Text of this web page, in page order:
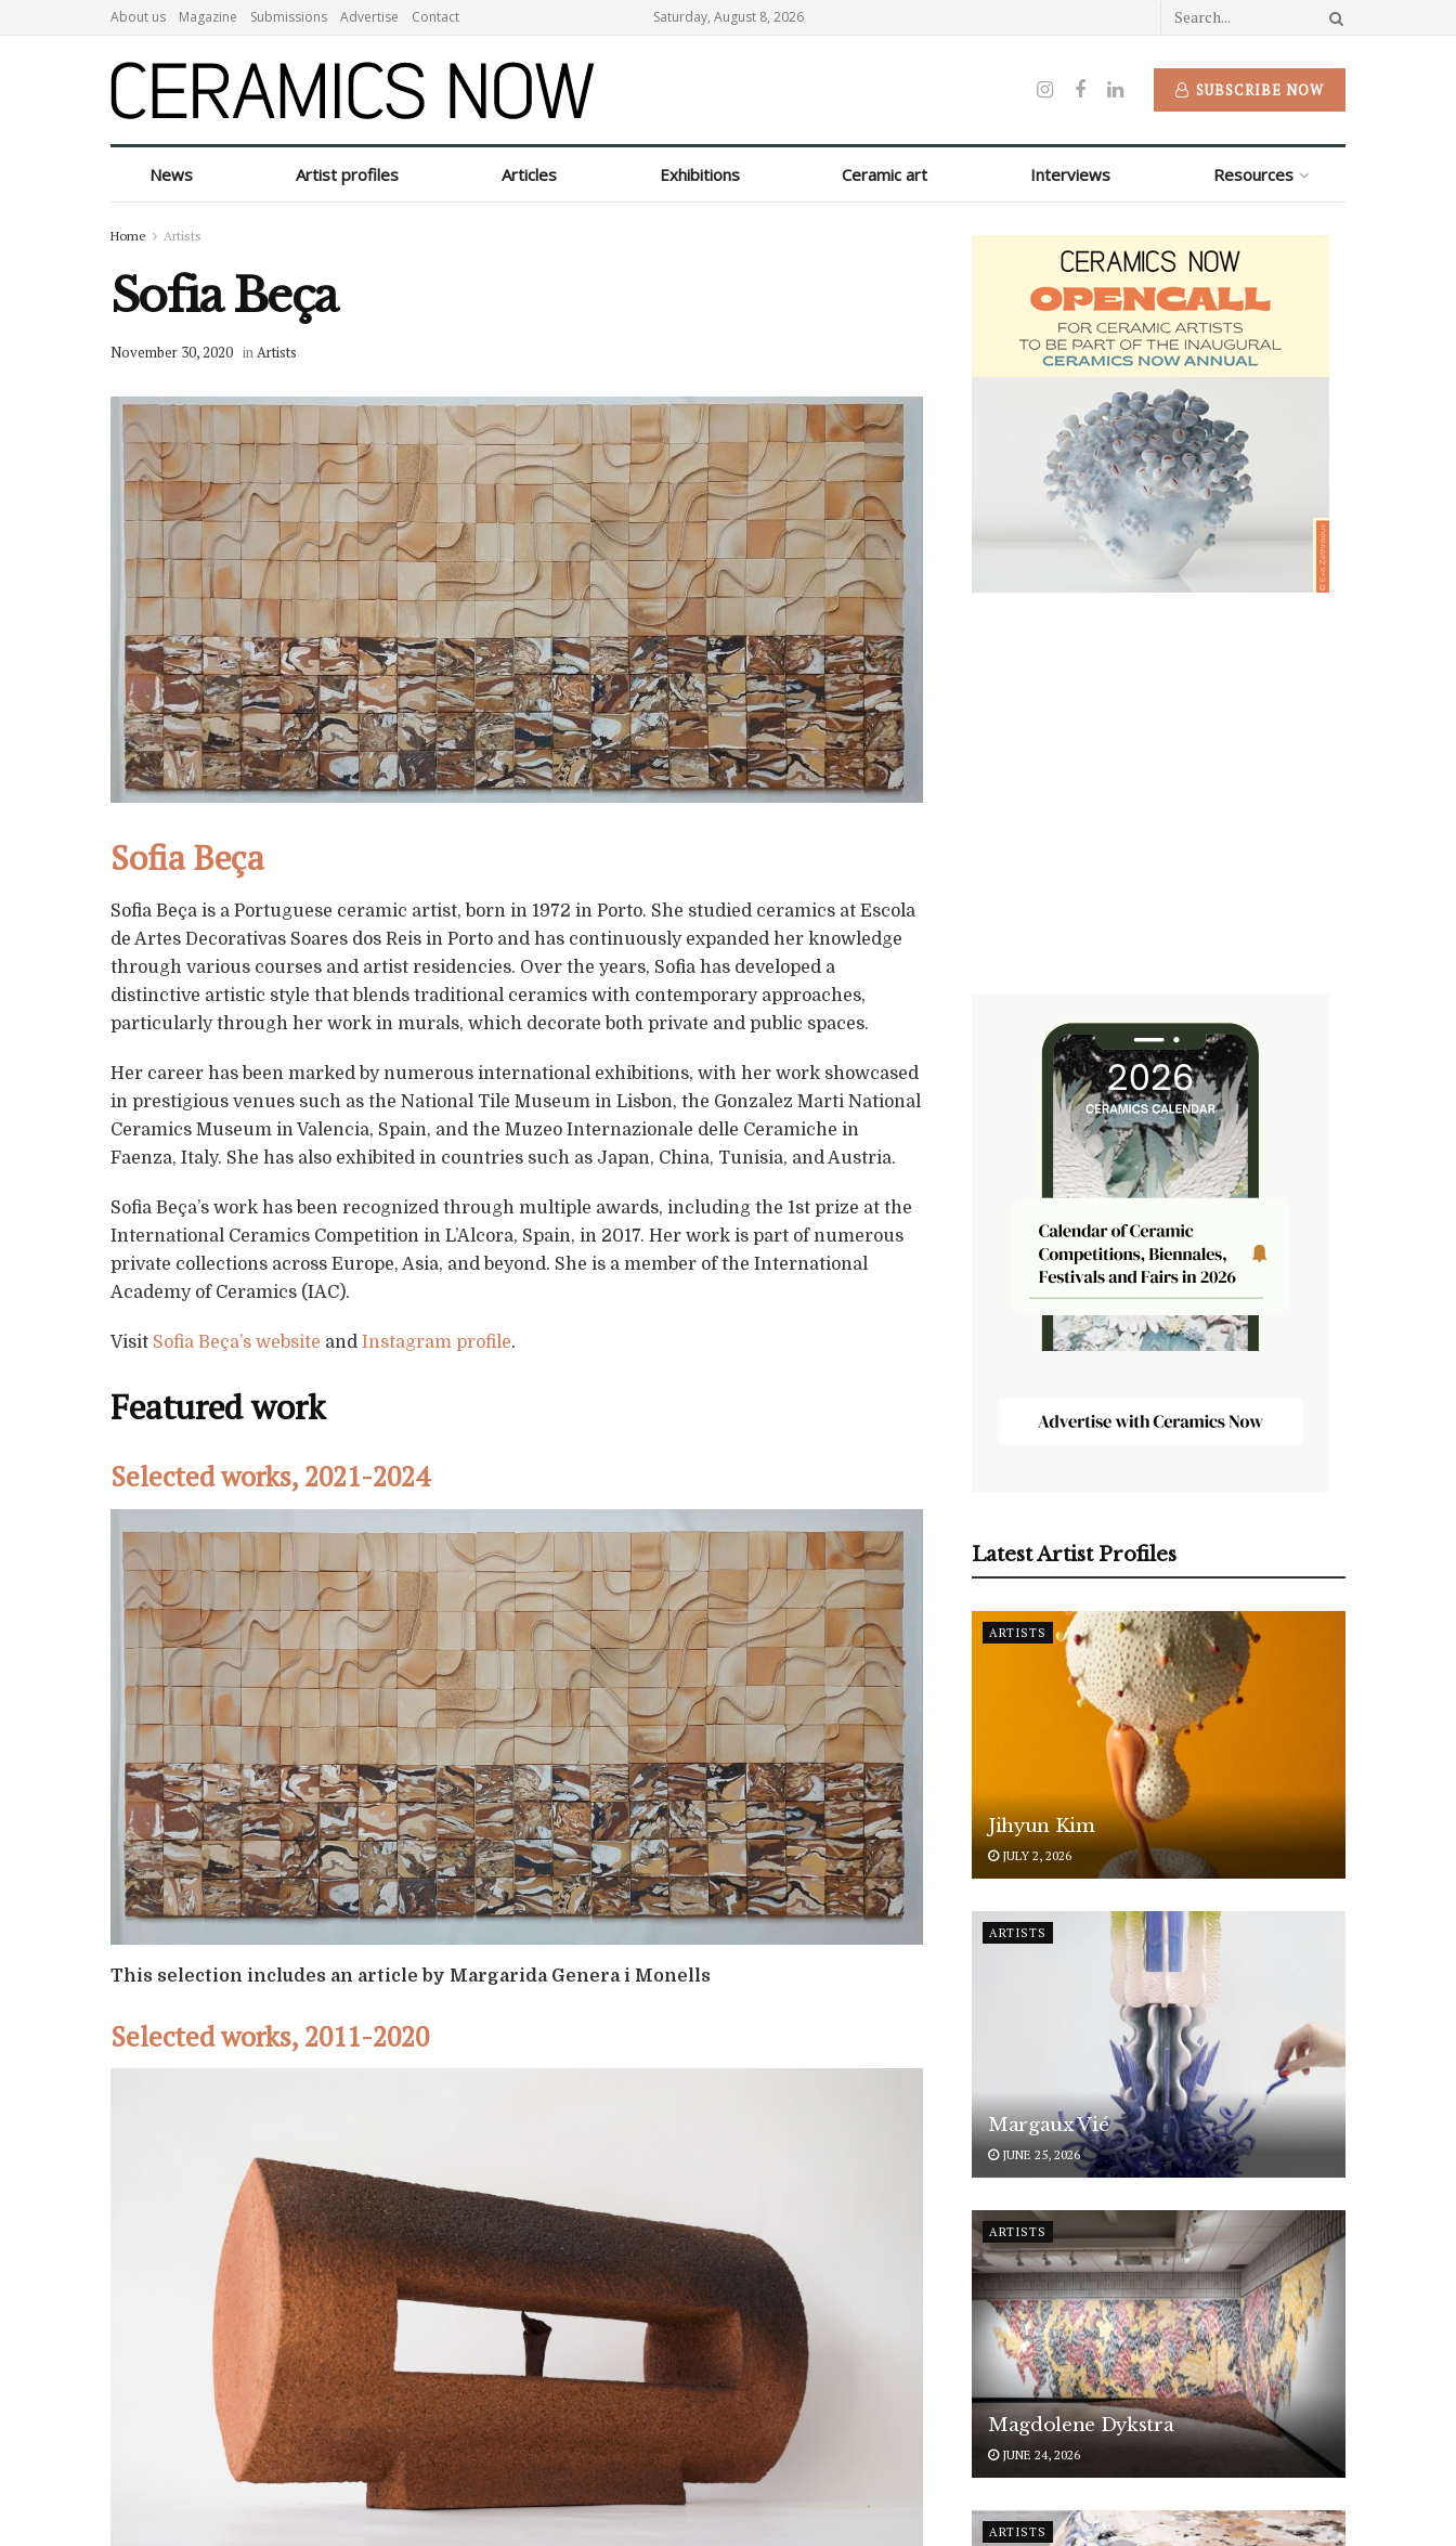
About us Magazine Submissions Advertise Contact Saturday, August 8, 2026
SUBSCRIBE NOW
News Artist profiles Articles Exhibitions Ceramic art Interviews Resources
Home Artists
Sofia Beça
November 30, 2020 inArtists
Sofia Beça
Sofia Beça is a Portuguese ceramic artist, born in 1972 in Porto. She studied ceramics at Escola
de Artes Decorativas Soares dos Reis in Porto and has continuously expanded her knowledge
through various courses and artist residencies. Over the years, Sofia has developed a
distinctive artistic style that blends traditional ceramics with contemporary approaches,
particularly through her work in murals, which decorate both private and public spaces.
Her career has been marked by numerous international exhibitions, with her work showcased
in prestigious venues such as the National Tile Museum in Lisbon, the Gonzalez Marti National
Ceramics Museum in Valencia, Spain, and the Muzeo Internazionale delle Ceramiche in
Faenza, Italy. She has also exhibited in countries such as Japan, China, Tunisia, and Austria.
Sofia Beça’s work has been recognized through multiple awards, including the 1st prize at the
International Ceramics Competition in L’Alcora, Spain, in 2017. Her work is part of numerous
private collections across Europe, Asia, and beyond. She is a member of the International
Academy of Ceramics (IAC).
Visit Sofia Beça’s website and Instagram profile.
Featured work
Selected works, 2021-2024
This selection includes an article by Margarida Genera i Monells
Selected works, 2011-2020
Latest Artist Profiles
ARTISTS
Jihyun Kim
JULY 2, 2026
ARTISTS
Margaux Vié
JUNE 25, 2026
ARTISTS
Magdolene Dykstra
JUNE 24, 2026
ARTISTS